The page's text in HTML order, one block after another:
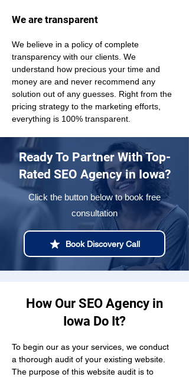
We are transparent
We believe in a policy of complete
transparency with our clients. We
understand how precious your time and
money are and never recommend any
solution out of any guesses. Right from the
pricing strategy to the marketing efforts,
everything is 100% transparent.
Ready To Partner With Top-
Rated SEO Agency in Iowa?
Click the button below to book free
consultation
Book Discovery Call
How Our SEO Agency in
Iowa Do It?
To begin our as your services, we conduct
a thorough audit of your existing website.
The purpose of this website audit is to